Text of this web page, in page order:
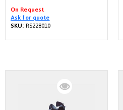
On Request
Ask for quote
SKU: RS228010